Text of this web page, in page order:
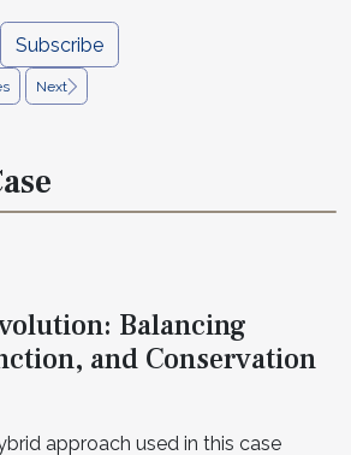
Subscribe
Next
Balancing
and Conservation
approach used in this case